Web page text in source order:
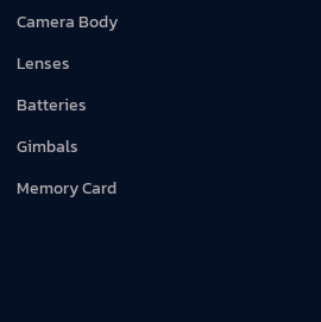
Camera Body
Lenses
Batteries
Gimbals
Memory Card